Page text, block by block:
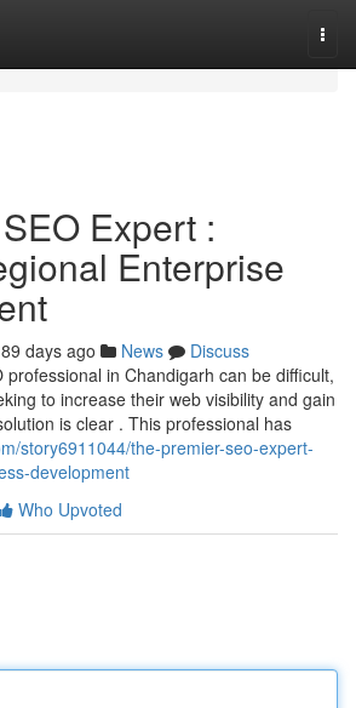
Expert :
Enterprise
89 days ago News
Discuss
professional in Chandigarh can be difficult,
to increase their web visibility and gain
is clear . This professional has
story6911044/the-premier-seo-expert-
development
Who Upvoted